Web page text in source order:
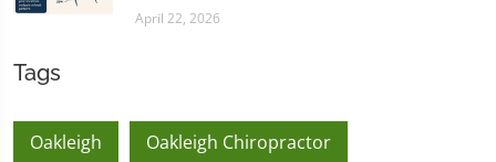
April 22, 2026
Tags
Oakleigh Oakleigh Chiropractor